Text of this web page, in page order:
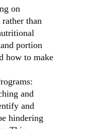
on
rather than
portion
how to make
and
and
hindering